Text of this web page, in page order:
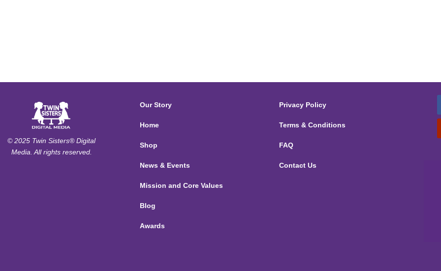
© 2025 Twin Sisters® Digital
Media. All rights reserved.
Our Story
Home
Shop
News & Events
Mission and Core Values
Blog
Awards
Privacy Policy
Terms & Conditions
FAQ
Contact Us